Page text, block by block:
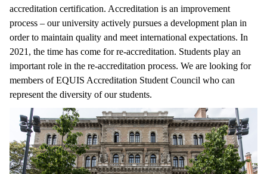
accreditation certification. Accreditation is an improvement
process – our university actively pursues a development plan in
order to maintain quality and meet international expectations. In
2021, the time has come for re-accreditation. Students play an
important role in the re-accreditation process. We are looking for
members of EQUIS Accreditation Student Council who can
represent the diversity of our students.